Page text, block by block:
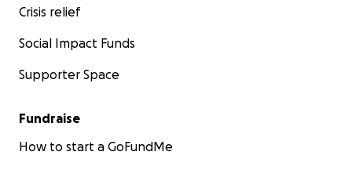
Crisis relief
Social Impact Funds
Supporter Space
Fundraise
How to start a GoFundMe